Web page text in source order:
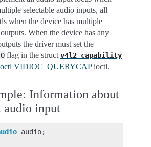
selectable audio inputs, all
when the device has multiple
When the device has any
the driver must set the
flag in the struct v4l2_capability
VIDIOC_QUERYCAPioctl.
Information about
audio input
audio;